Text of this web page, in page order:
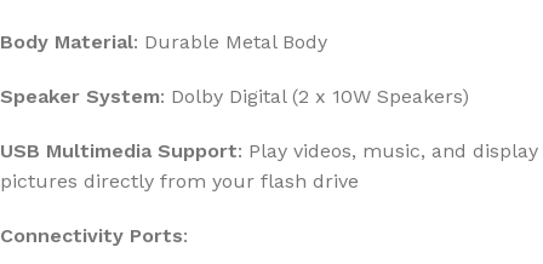
Body Material: Durable Metal Body
Speaker System: Dolby Digital (2 x 10W Speakers)
USB Multimedia Support: Play videos, music, and display
pictures directly from your flash drive
Connectivity Ports: